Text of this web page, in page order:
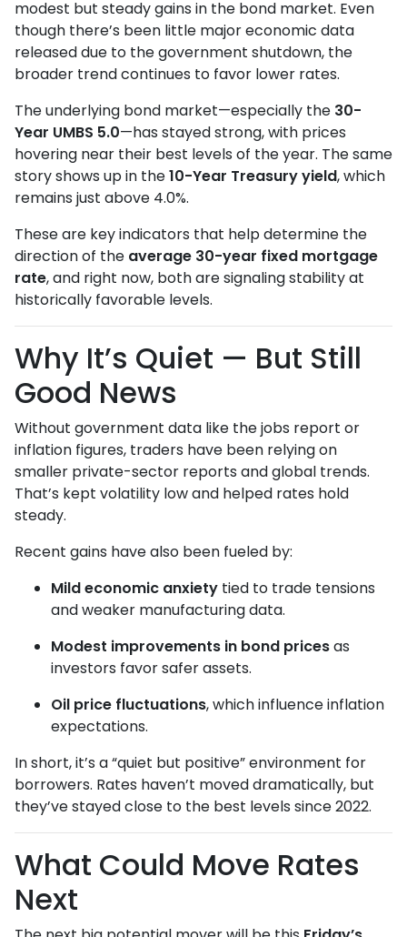
modest but steady gains in the bond market. Even
though there’s been little major economic data
released due to the government shutdown, the
broader trend continues to favor lower rates.
The underlying bond market—especially the 30-
Year UMBS 5.0—has stayed strong, with prices
hovering near their best levels of the year. The same
story shows up in the10-Year Treasury yield, which
remains just above 4.0%.
These are key indicators that help determine the
direction of the average 30-year fixed mortgage
rate, and right now, both are signaling stability at
historically favorable levels.
Why It’s Quiet — But Still
Good News
Without government data like the jobs report or
inflation figures, traders have been relying on
smaller private-sector reports and global trends.
That’s kept volatility low and helped rates hold
steady.
Recent gains have also been fueled by:
Mild economic anxiety tied to trade tensions
and weaker manufacturing data.
Modest improvements in bond pricesas
investors favor safer assets.
Oil price fluctuations, which influence inflation
expectations.
In short, it’s a “quiet but positive” environment for
borrowers. Rates haven’t moved dramatically, but
they’ve stayed close to the best levels since 2022.
What Could Move Rates
Next